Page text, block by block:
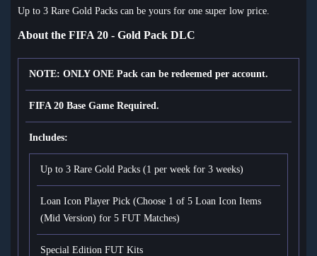
Up to 3 Rare Gold Packs can be yours for one super low price.
About the FIFA 20 - Gold Pack DLC
NOTE: ONLY ONE Pack can be redeemed per account.
FIFA 20 Base Game Required.
Includes:
Up to 3 Rare Gold Packs (1 per week for 3 weeks)
Loan Icon Player Pick (Choose 1 of 5 Loan Icon Items
(Mid Version) for 5 FUT Matches)
Special Edition FUT Kits